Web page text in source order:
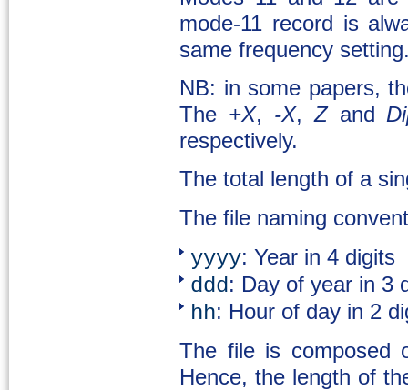
mode-11 record is
same frequency
NB: in some papers,
The +X, -X,Zand
respectively.
The total length of a
The file naming
yyyy: Year in 4 digits
ddd: Day of year in 3
hh: Hour of day in 2
The file is composed
Hence, the length of